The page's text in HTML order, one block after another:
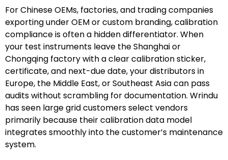
For Chinese OEMs, factories, and trading companies
exporting under OEM or custom branding, calibration
compliance is often a hidden differentiator. When
your test instruments leave the Shanghai or
Chongqing factory with a clear calibration sticker,
certificate, and next-due date, your distributors in
Europe, the Middle East, or Southeast Asia can pass
audits without scrambling for documentation. Wrindu
has seen large grid customers select vendors
primarily because their calibration data model
integrates smoothly into the customer’s maintenance
system.